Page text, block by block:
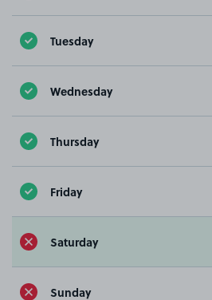
Tuesday
Wednesday
Thursday
Friday
Saturday
Sunday